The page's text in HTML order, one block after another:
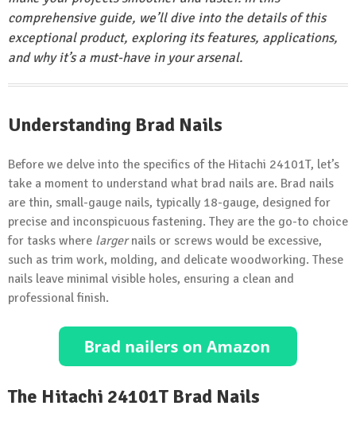
comprehensive guide, we’ll dive into the details of this
exceptional product, exploring its features, applications,
and why it’s a must-have in your arsenal.
Understanding Brad Nails
Before we delve into the specifics of the Hitachi 24101T, let’s
take a moment to understand what brad nails are. Brad nails
are thin, small-gauge nails, typically 18-gauge, designed for
precise and inconspicuous fastening. They are the go-to choice
for tasks where largernails or screws would be excessive,
such as trim work, molding, and delicate woodworking. These
nails leave minimal visible holes, ensuring a clean and
professional finish.
The Hitachi 24101T Brad Nails